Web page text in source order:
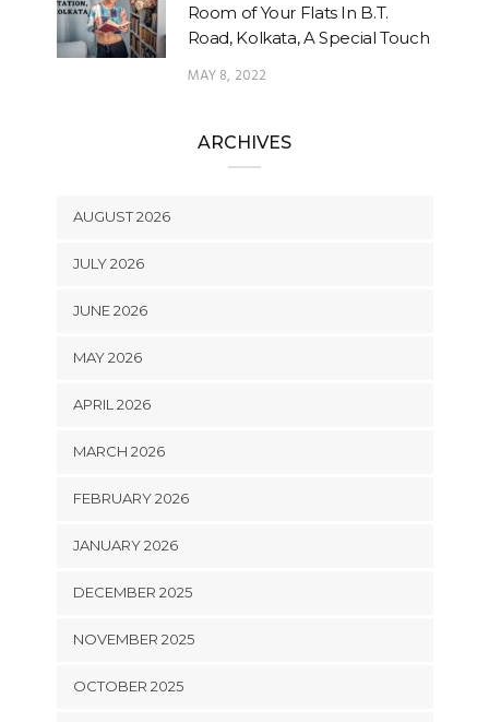
Room of Your Flats In B.T.
Road, Kolkata, A Special Touch
MAY 8, 2022
ARCHIVES
AUGUST 2026
JULY 2026
JUNE 2026
MAY 2026
APRIL 2026
MARCH 2026
FEBRUARY 2026
JANUARY 2026
DECEMBER 2025
NOVEMBER 2025
OCTOBER 2025